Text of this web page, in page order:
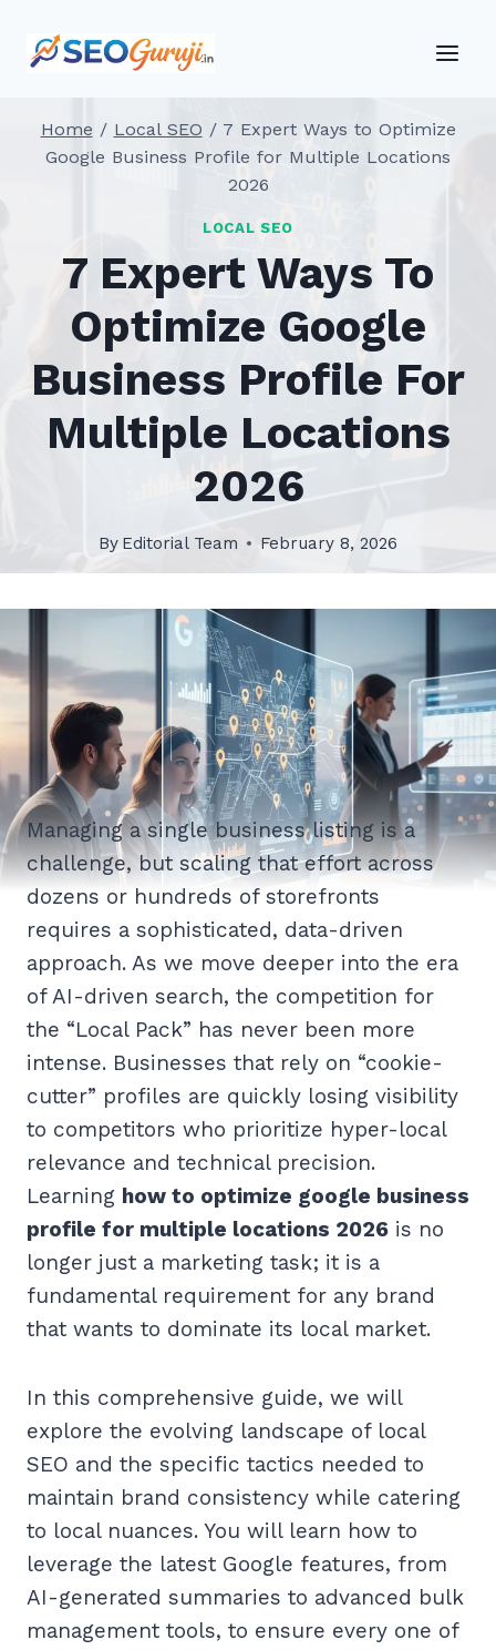
Home / Local SEO / 7 Expert Ways to Optimize
Google Business Profile for Multiple Locations
2026
LOCAL SEO
7 Expert Ways To
Optimize Google
Business Profile For
Multiple Locations
2026
By Editorial Team February 8, 2026
Managing a single business listing is a
challenge, but scaling that effort across
dozens or hundreds of storefronts
requires a sophisticated, data-driven
approach. As we move deeper into the era
of AI-driven search, the competition for
the “Local Pack” has never been more
intense. Businesses that rely on “cookie-
cutter” profiles are quickly losing visibility
to competitors who prioritize hyper-local
relevance and technical precision.
Learning how to optimize google business
profile for multiple locations 2026 is no
longer just a marketing task; it is a
fundamental requirement for any brand
that wants to dominate its local market.
In this comprehensive guide, we will
explore the evolving landscape of local
SEO and the specific tactics needed to
maintain brand consistency while catering
to local nuances. You will learn how to
leverage the latest Google features, from
AI-generated summaries to advanced bulk
management tools, to ensure every one of